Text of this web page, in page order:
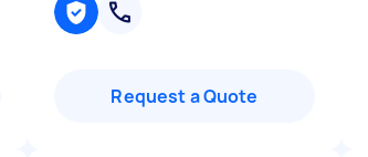
Request a Quote